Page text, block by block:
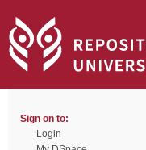
Sign on to:
Login